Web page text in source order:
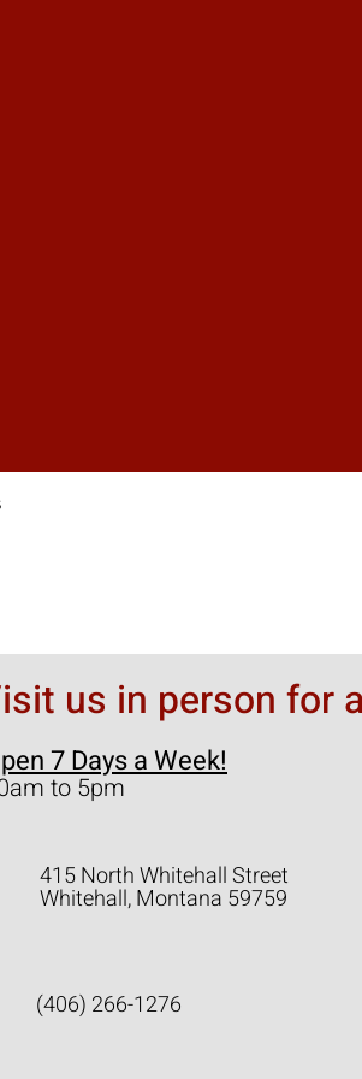
us in person for
7 Days a Week!
to 5pm
415 North Whitehall Street
Whitehall, Montana 59759
(406) 266-1276